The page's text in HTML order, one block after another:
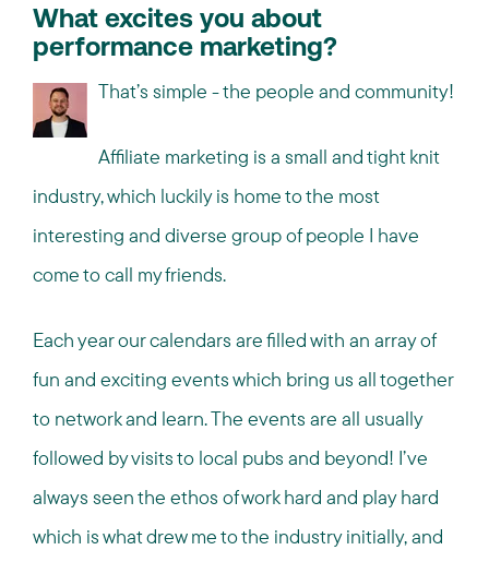
What excites you about
performance marketing?
That’s simple - the people and community!
Affiliate marketing is a small and tight knit
industry, which luckily is home to the most
interesting and diverse group of people I have
come to call my friends.
Each year our calendars are filled with an array of
fun and exciting events which bring us all together
to network and learn. The events are all usually
followed by visits to local pubs and beyond! I’ve
always seen the ethos of work hard and play hard
which is what drew me to the industry initially, and